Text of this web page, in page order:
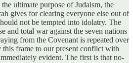
ultimate purpose of Judaism, the
gives for clearing everyone else out of
not be tempted into idolatry. The
and total war against the seven nations
from the Covenant is repeated over
frame to our present conflict with
evident. The first is that no-